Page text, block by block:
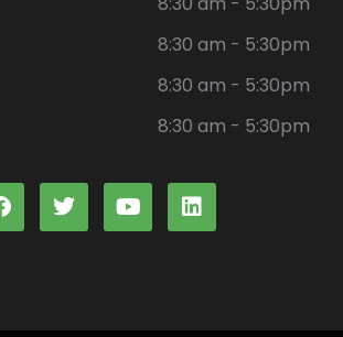
8:30 am - 5:30pm
8:30 am - 5:30pm
8:30 am - 5:30pm